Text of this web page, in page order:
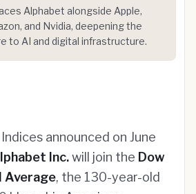
Alphabet alongside Apple,
and Nvidia, deepening the
to AI and digital infrastructure.
announced on June
Inc.will join the Dow
Average, the 130-year-old